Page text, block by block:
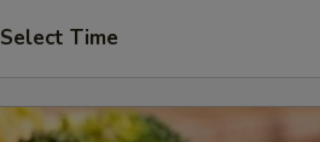
Select Time